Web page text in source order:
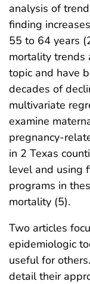
analysis of
finding
55 to 64 years
mortality trends
topic and have
decades of
multivariate
examine
pregnancy-
in 2 Texas
level and using
programs in
mortality (5).
Two articles
epidemiologic
useful for
detail their